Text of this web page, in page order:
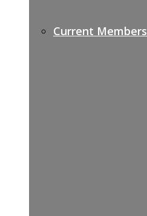
Current Members